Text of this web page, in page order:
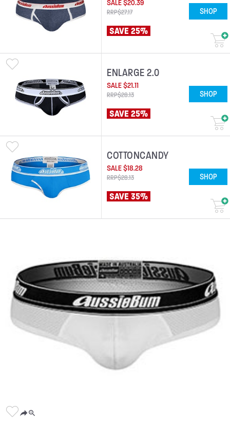
SALE$20.39
RRP$27.17
SAVE 25%
SHOP
ENLARGE 2.0
SALE$21.11
RRP$28.13
SAVE 25%
SHOP
COTTONCANDY
SALE$18.28
RRP$28.13
SAVE 35%
SHOP